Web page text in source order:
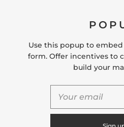
USEFUL
Use this popup to
form. Offer incentives to
build your